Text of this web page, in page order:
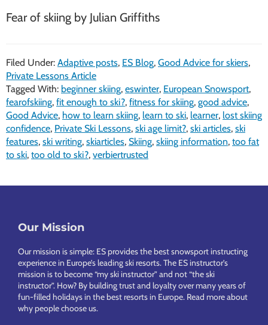
Fear of skiing by Julian Griffiths
Filed Under: Adaptive posts, ES Blog, Good Advice for skiers,
Private Lessons Article
Tagged With: beginner skiing, eswinter, European Snowsport,
fearofskiing, fit enough to ski?, fitness for skiing, good advice,
Good Advice, how to learn skiing, learn to ski, learner, lost skiing
confidence, Private Ski Lessons, ski age limit?, ski articles, ski
features, ski writing, skiarticles, Skiing, skiing information, too fat
to ski, too old to ski?, verbiertrusted
Footer
Our Mission
Our mission is simple: ES provides the best snowsport instructing
experience in Europe’s leading ski resorts. The ES instructor’s
mission is to become “my ski instructor” and not “the ski
instructor”. How? By building trust and loyalty over many years of
fun-filled holidays in the best resorts in Europe. Read more about
why people choose us.